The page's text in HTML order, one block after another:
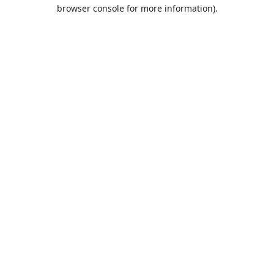
browser console for more information).